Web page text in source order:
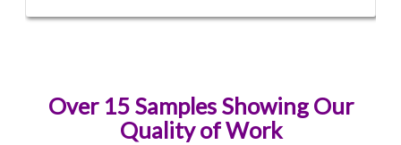
Over 15 Samples Showing Our
Quality of Work